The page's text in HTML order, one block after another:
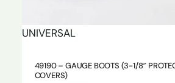
UNIVERSAL
49190 – GAUGE BOOTS (3-1/8″
COVERS)